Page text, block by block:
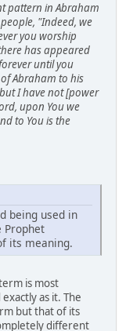
pattern in Abraham
"Indeed, we
you worship
has appeared
until you
Abraham to his
I have not [power
upon You we
to You is the
being used in
Prophet
its meaning.
is most
as it. The
but that of its
different